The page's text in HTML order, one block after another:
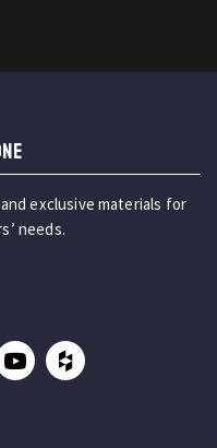
exclusive materials for
needs.